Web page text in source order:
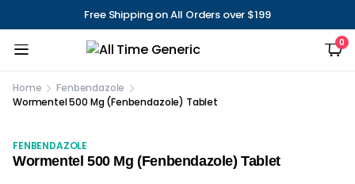
Free Shipping on All Orders over $199
0
Home
Fenbendazole
Wormentel 500 Mg (Fenbendazole) Tablet
FENBENDAZOLE
Wormentel 500 Mg (Fenbendazole) Tablet